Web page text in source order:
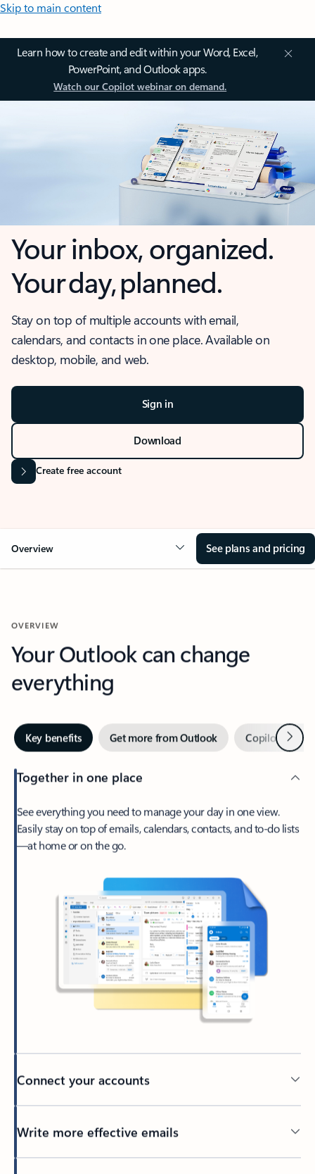
Skip to main content
Learn how to create and edit within your Word, Excel,
PowerPoint, and Outlook apps.
Watch our Copilot webinar on demand.
Your inbox, organized.
Your day, planned.
Stay on top of multiple accounts with email,
calendars, and contacts in one place. Available on
desktop, mobile, and web.
Sign in
Download
Create free account
Overview See plans and pricing
OVERVIEW
Your Outlook can change
everything
Key benefits Get more from Outlook Copilot inNext
Together in one place
See everything you need to manage your day in one view.
Easily stay on top of emails, calendars, contacts, and to-do lists
—at home or on the go.
Connect your accounts
Write more effective emails